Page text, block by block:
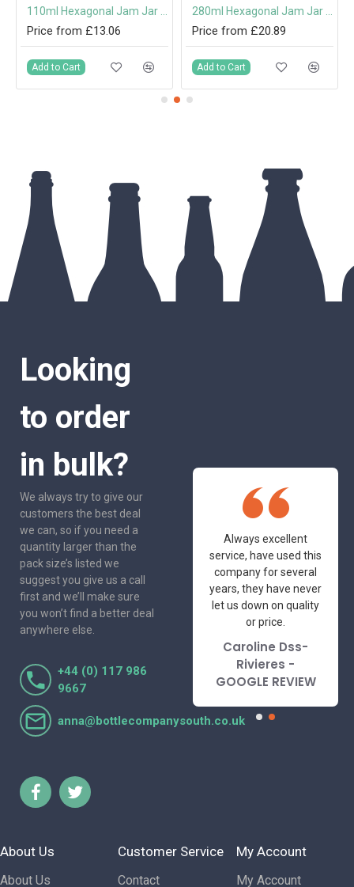
Price from £13.06
Add to Cart
Price from £20.89
Add to Cart
Looking
to order
in bulk?
We always try to give our
customers the best deal
we can, so if you need a
quantity larger than the
pack size’s listed we
suggest you give us a call
first and we’ll make sure
you won’t find a better deal
anywhere else.
+44 (0) 117 986
9667
anna@bottlecompanysouth.co.uk
One of the most
friendly and
I've had the pleasure
Lorraine Turnbull
- GOOGLE REVIEW
Always excellent
service, have used this
company for several
years, they have never
let us down on quality
or price.
Caroline Dss-
Rivieres -
GOOGLE REVIEW
About Us
About Us
Customer Service
Contact
My Account
My Account